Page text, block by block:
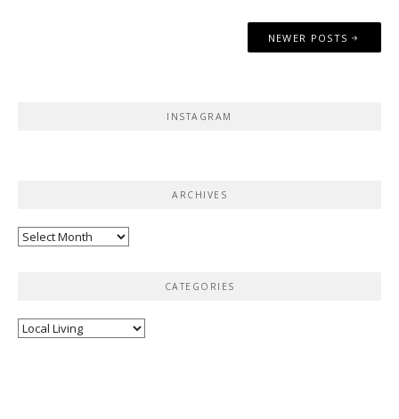
NEWER POSTS
INSTAGRAM
ARCHIVES
Archives
CATEGORIES
Categories